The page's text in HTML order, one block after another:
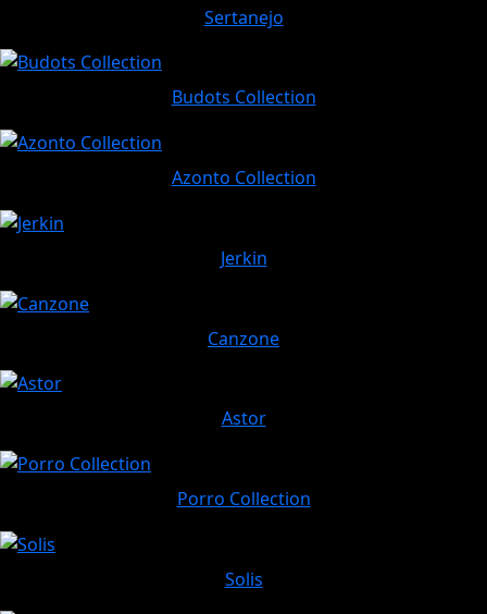
Sertanejo
Budots Collection
Azonto Collection
Jerkin
Canzone
Astor
Porro Collection
Solis